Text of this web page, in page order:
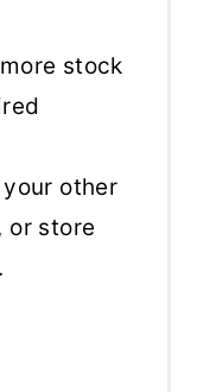
stock
other
or store